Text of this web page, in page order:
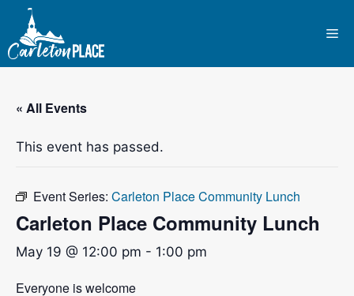
content
« All Events
This event has passed.
Event Series: Carleton Place Community Lunch
Carleton Place Community Lunch
May 19 @ 12:00 pm - 1:00 pm
Everyone is welcome